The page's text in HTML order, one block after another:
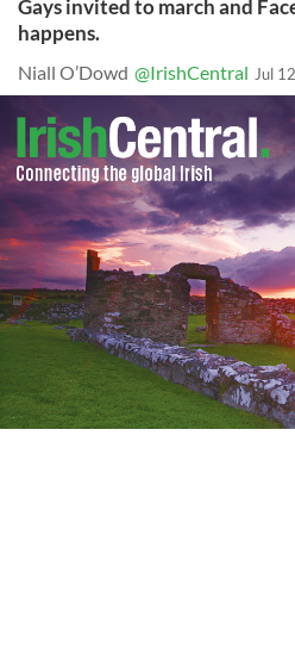
Gays invited to march and
happens.
Niall O’Dowd @IrishCentral Jul